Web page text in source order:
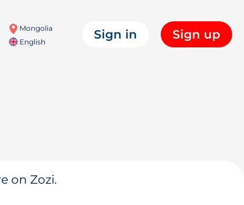
Mongolia
English
Sign in Sign up
on Zozi.